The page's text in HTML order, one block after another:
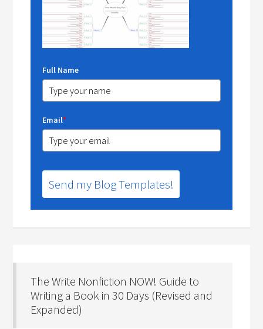
Full Name
Email*
Send my Blog Templates!
The Write Nonfiction NOW! Guide to
Writing a Book in 30 Days (Revised and
Expanded)